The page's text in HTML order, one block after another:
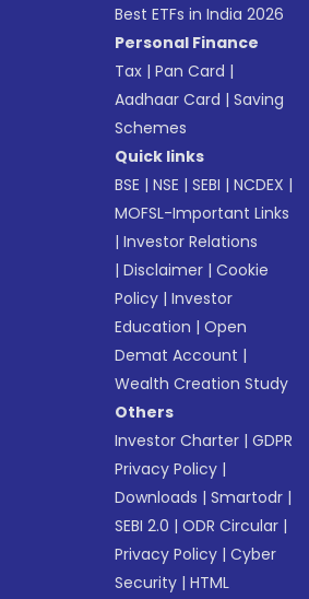
Best ETFs in India 2026
Personal Finance
Tax |Pan Card |
Aadhaar Card |Saving
Schemes
Quick links
BSE |NSE |SEBI |NCDEX |
MOFSL-Important Links
|Investor Relations
|Disclaimer |Cookie
Policy |Investor
Education |Open
Demat Account |
Wealth Creation Study
Others
Investor Charter |GDPR
Privacy Policy |
Downloads |Smartodr |
SEBI 2.0 |ODR Circular |
Privacy Policy |Cyber
Security |HTML